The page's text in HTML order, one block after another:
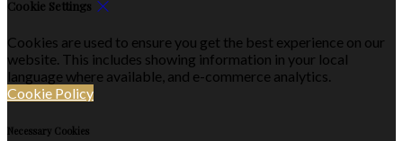
Cookie Settings
Cookies are used to ensure you get the best experience on our
website. This includes showing information in your local
language where available, and e-commerce analytics.
Cookie Policy
Necessary Cookies